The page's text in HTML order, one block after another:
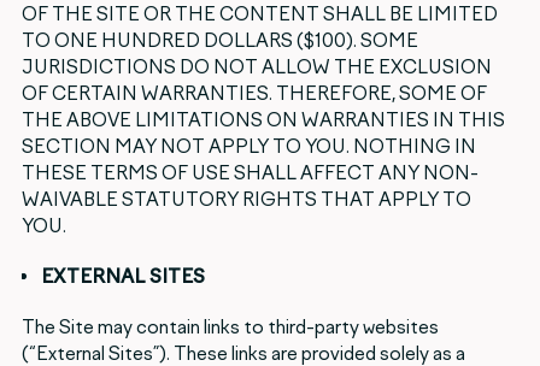
OF THE SITE OR THE CONTENT SHALL BE LIMITED
TO ONE HUNDRED DOLLARS ($100). SOME
JURISDICTIONS DO NOT ALLOW THE EXCLUSION
OF CERTAIN WARRANTIES. THEREFORE, SOME OF
THE ABOVE LIMITATIONS ON WARRANTIES IN THIS
SECTION MAY NOT APPLY TO YOU. NOTHING IN
THESE TERMS OF USE SHALL AFFECT ANY NON-
WAIVABLE STATUTORY RIGHTS THAT APPLY TO
YOU.
EXTERNAL SITES
The Site may contain links to third-party websites
(“External Sites”). These links are provided solely as a